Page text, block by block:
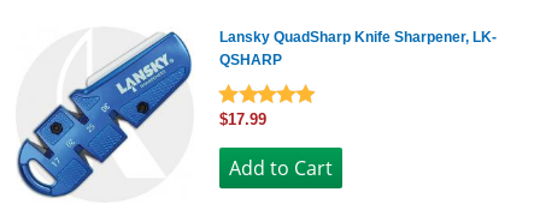
Lansky QuadSharp Knife Sharpener, LK-
QSHARP
$17.99